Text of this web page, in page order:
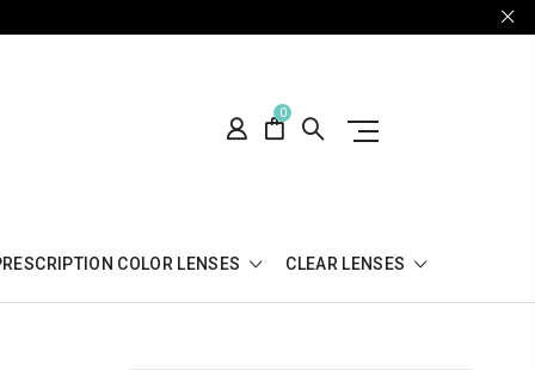
0
COLOR LENSES CLEAR LENSES